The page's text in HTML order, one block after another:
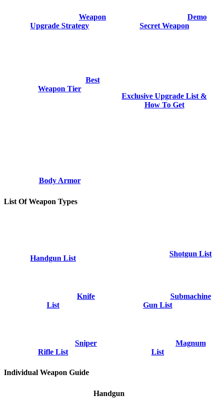
Weapon
Upgrade Strategy
Demo
Secret Weapon
Best
Weapon Tier
Exclusive Upgrade List &
How To Get
Body Armor
List Of Weapon Types
Handgun List
Shotgun List
Knife
List
Submachine
Gun List
Sniper
Rifle List
Magnum
List
Individual Weapon Guide
Handgun